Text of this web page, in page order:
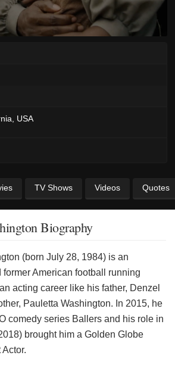
USA
TV Shows Videos Quotes
Biography
(born July 28, 1984) is an
American football running
acting career like his father, Denzel
Pauletta Washington. In 2015, he
comedy series Ballers and his role in
brought him a Golden Globe